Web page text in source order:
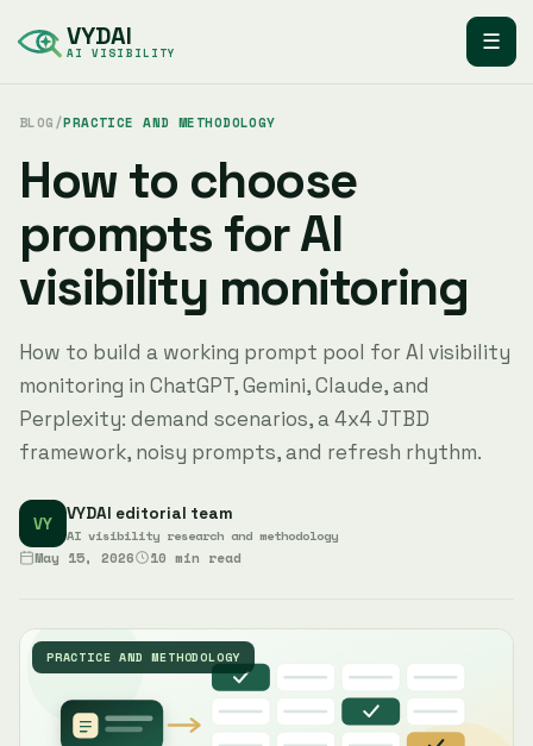
VYDAI
AI VISIBILITY ☰
BLOG/PRACTICE AND METHODOLOGY
How to choose
prompts for AI
visibility monitoring
How to build a working prompt pool for AI visibility
monitoring in ChatGPT, Gemini, Claude, and
Perplexity: demand scenarios, a 4x4 JTBD
framework, noisy prompts, and refresh rhythm.
VY
VYDAI editorial team
AI visibility research and methodology
May 15, 2026 10 min read
PRACTICE AND METHODOLOGY